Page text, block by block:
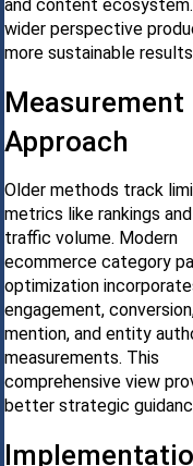
and content
wider perspective
more sustainable
Measurement
Approach
Older methods track
metrics like rankings and
traffic volume. Modern
ecommerce category
optimization
engagement,
mention, and entity
measurements. This
comprehensive view
better strategic